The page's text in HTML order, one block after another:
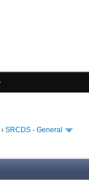
›SRCDS - General